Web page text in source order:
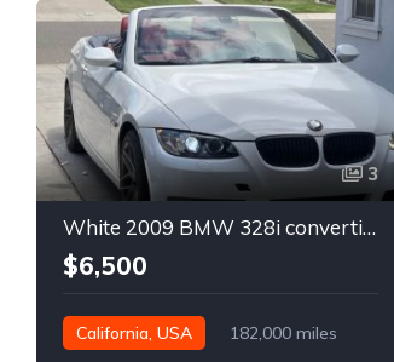
3
White 2009 BMW 328i convertible automatic For Sale
$6,500
California, USA 182,000 miles